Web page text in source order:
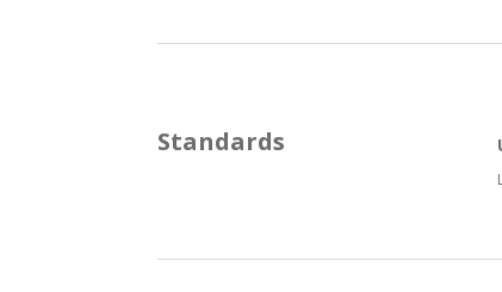
Standards